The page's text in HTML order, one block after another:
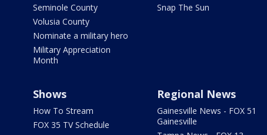
Seminole County
Volusia County
Nominate a military hero
Military Appreciation
Month
Snap The Sun
Shows
How To Stream
FOX 35 TV Schedule
Regional News
Gainesville News - FOX 51
Gainesville